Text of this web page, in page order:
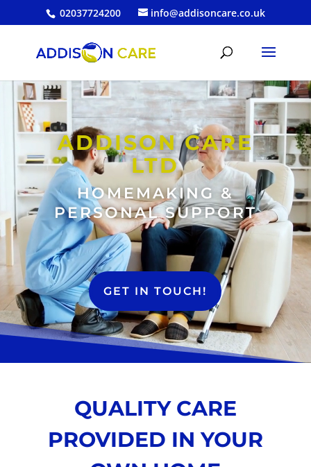
02037724200 info@addisoncare.co.uk
Video
Player
ADDISON CARE
LTD
HOMEMAKING &
PERSONAL SUPPORT
GET IN TOUCH!
QUALITY CARE
PROVIDED IN YOUR